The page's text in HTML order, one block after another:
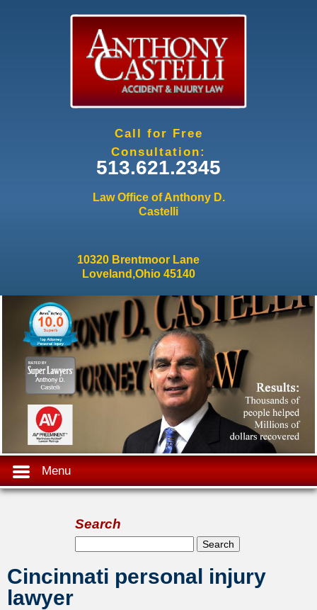
Call for Free
Consultation:
513.621.2345
Law Office of Anthony D.
Castelli
10320 Brentmoor Lane
Loveland,Ohio 45140
Menu
Search
Search form
Search
Cincinnati personal injury
lawyer